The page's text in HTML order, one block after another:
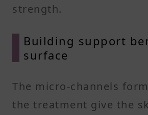
strength.
Building support
surface
The micro-channels
the treatment give the